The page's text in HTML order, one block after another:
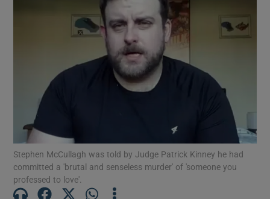
Show Motors sub sections
Show Podcasts sub sections
Stephen McCullagh was told by Judge Patrick Kinney he had
committed a 'brutal and senseless murder' of 'someone you
professed to love'.